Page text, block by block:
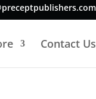
Contact Us